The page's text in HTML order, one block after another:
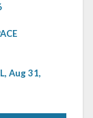
Aug 31,